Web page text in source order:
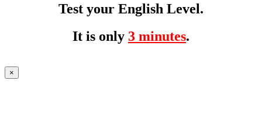
Test your English Level.
It is only 3 minutes.
×